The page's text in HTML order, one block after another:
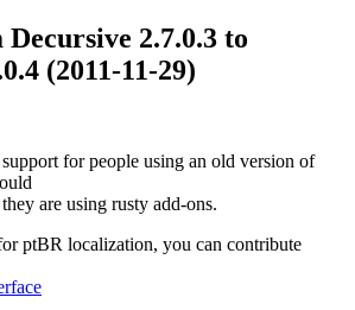
2.7.0.3 to
(2011-11-29)
for people using an old version of
are using rusty add-ons.
ptBR localization, you can contribute